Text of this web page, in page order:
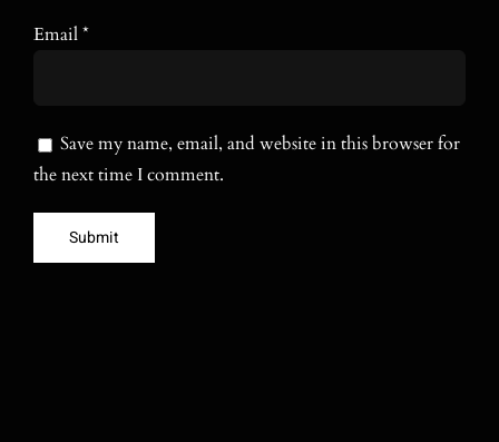
Email*
Save my name, email, and website in this browser for
the next time I comment.